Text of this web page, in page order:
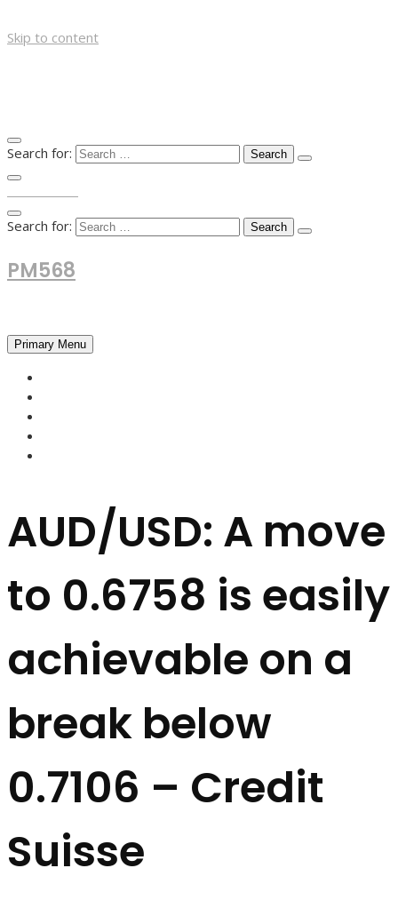
Skip to content
Search for:
Search for:
PM568
Primary Menu
AUD/USD: A move
to 0.6758 is easily
achievable on a
break below
0.7106 – Credit
Suisse